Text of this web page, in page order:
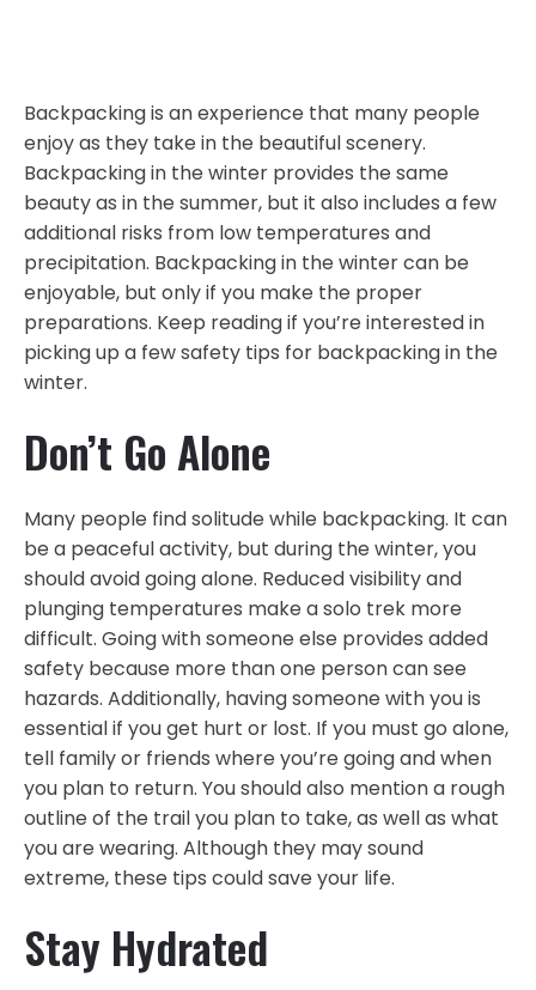
Backpacking is an experience that many people
enjoy as they take in the beautiful scenery.
Backpacking in the winter provides the same
beauty as in the summer, but it also includes a few
additional risks from low temperatures and
precipitation. Backpacking in the winter can be
enjoyable, but only if you make the proper
preparations. Keep reading if you’re interested in
picking up a few safety tips for backpacking in the
winter.
Don’t Go Alone
Many people find solitude while backpacking. It can
be a peaceful activity, but during the winter, you
should avoid going alone. Reduced visibility and
plunging temperatures make a solo trek more
difficult. Going with someone else provides added
safety because more than one person can see
hazards. Additionally, having someone with you is
essential if you get hurt or lost. If you must go alone,
tell family or friends where you’re going and when
you plan to return. You should also mention a rough
outline of the trail you plan to take, as well as what
you are wearing. Although they may sound
extreme, these tips could save your life.
Stay Hydrated